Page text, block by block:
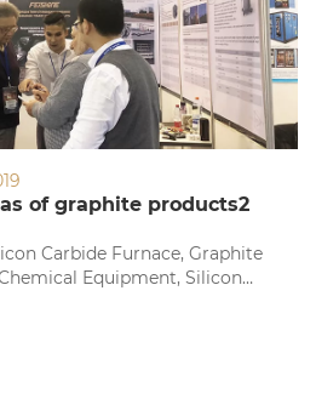
of graphite products2
Carbide Furnace, Graphite
Equipment, Silicon
and Square Brick Fine